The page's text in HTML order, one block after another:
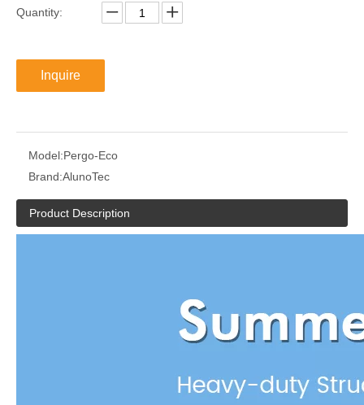
Quantity:
Inquire
Model:Pergo-Eco
Brand:AlunoTec
Product Description